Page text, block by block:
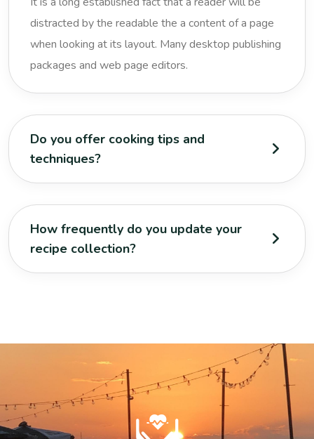
distracted by the readable the a content of a page
when looking at its layout. Many desktop publishing
packages and web page editors.
Do you offer cooking tips and
techniques?
How frequently do you update your
recipe collection?